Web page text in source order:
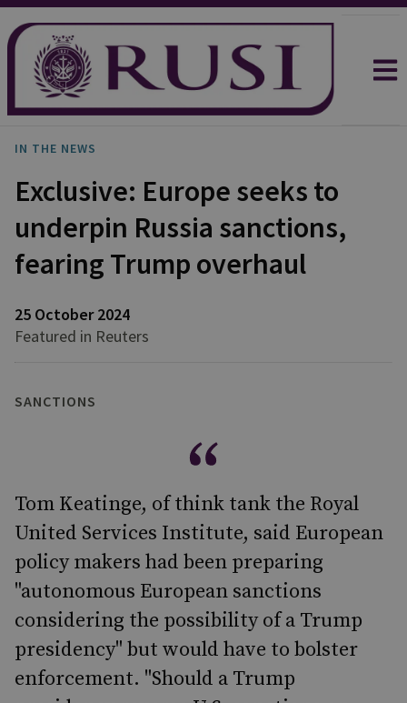
IN THE NEWS
Exclusive: Europe seeks to
underpin Russia sanctions,
fearing Trump overhaul
25 October 2024
Featured in Reuters
SANCTIONS
Tom Keatinge, of think tank the Royal
United Services Institute, said European
policy makers had been preparing
"autonomous European sanctions
considering the possibility of a Trump
presidency" but would have to bolster
enforcement. "Should a Trump